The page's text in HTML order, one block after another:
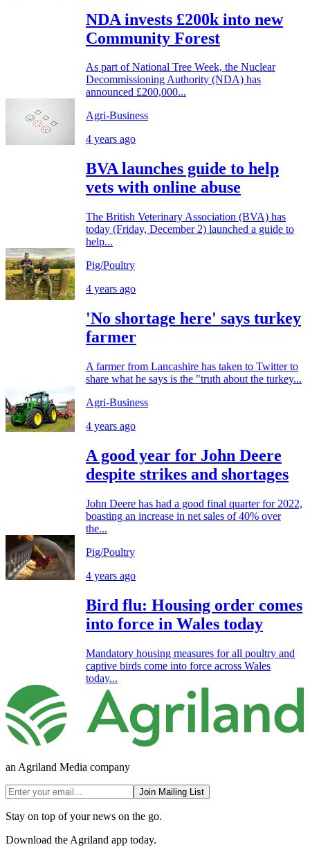
NDA invests £200k into new
Community Forest
As part of National Tree Week, the Nuclear
Decommissioning Authority (NDA) has
announced £200,000...
Agri-Business
4 years ago
BVA launches guide to help
vets with online abuse
The British Veterinary Association (BVA) has
today (Friday, December 2) launched a guide to
help...
Pig/Poultry
4 years ago
'No shortage here' says turkey
farmer
A farmer from Lancashire has taken to Twitter to
share what he says is the "truth about the turkey...
Agri-Business
4 years ago
A good year for John Deere
despite strikes and shortages
John Deere has had a good final quarter for 2022,
boasting an increase in net sales of 40% over
the...
Pig/Poultry
4 years ago
Bird flu: Housing order comes
into force in Wales today
Mandatory housing measures for all poultry and
captive birds come into force across Wales
today...
an Agriland Media company
Join Mailing List
Stay on top of your news on the go.
Download the Agriland app today.